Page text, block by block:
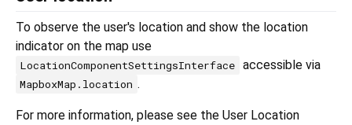
To observe the user's location and show the location
indicator on the map use
LocationComponentSettingsInterface accessible via
MapboxMap.location .
For more information, please see the User Location